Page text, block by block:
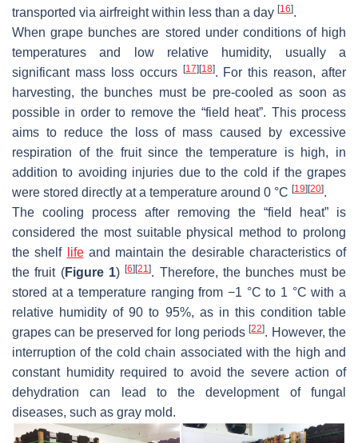
transported via airfreight within less than a day [16].
When grape bunches are stored under conditions of high
temperatures and low relative humidity, usually a
significant mass loss occurs
[17] [18]. For this reason, after
harvesting, the bunches must be pre-cooled as soon as
possible in order to remove the “field heat”. This process
aims to reduce the loss of mass caused by excessive
respiration of the fruit since the temperature is high, in
addition to avoiding injuries due to the cold if the grapes
were stored directly at a temperature around 0 °C [19] [20].
The cooling process after removing the “field heat” is
considered the most suitable physical method to prolong
the shelf
lifeand maintain the desirable characteristics of
the fruit (Figure 1)[6] [21]. Therefore, the bunches must be
stored at a temperature ranging from −1 °C to 1 °C with a
relative humidity of 90 to 95%, as in this condition table
grapes can be preserved for long periods[22]. However, the
interruption of the cold chain associated with the high and
constant humidity required to avoid the severe action of
dehydration can lead to the development of fungal
diseases, such as gray mold.